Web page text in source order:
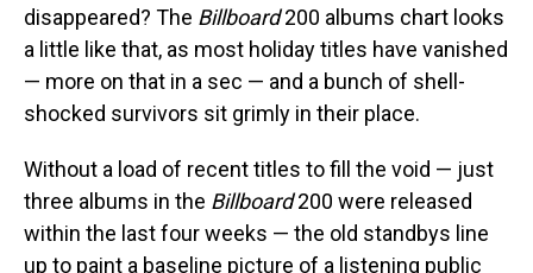
disappeared? The Billboard200 albums chart looks
a little like that, as most holiday titles have vanished
— more on that in a sec — and a bunch of shell-
shocked survivors sit grimly in their place.
Without a load of recent titles to fill the void — just
three albums in the Billboard200 were released
within the last four weeks — the old standbys line
up to paint a baseline picture of a listening public